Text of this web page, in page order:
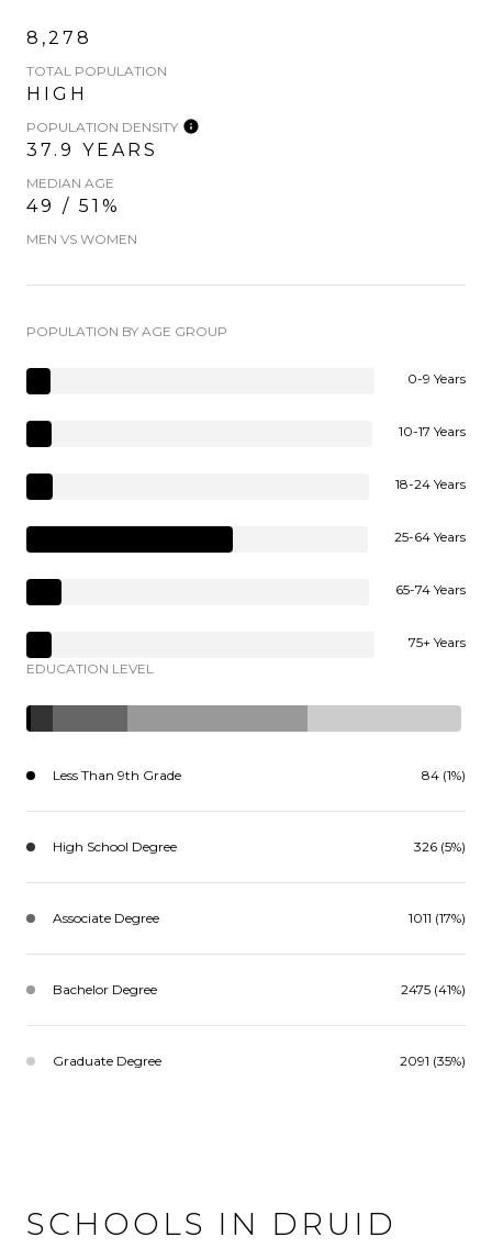
8,278
TOTAL POPULATION
HIGH
POPULATION DENSITY
37.9 YEARS
MEDIAN AGE
49 / 51%
MEN VS WOMEN
POPULATION BY AGE GROUP
0-9 Years
10-17 Years
18-24 Years
25-64 Years
65-74 Years
75+ Years
EDUCATION LEVEL
Less Than 9th Grade 84 (1%)
High School Degree 326 (5%)
Associate Degree 1011 (17%)
Bachelor Degree 2475 (41%)
Graduate Degree 2091 (35%)
SCHOOLS IN DRUID